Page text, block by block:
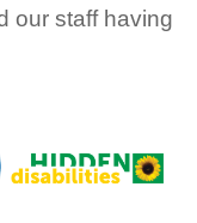
our staff having